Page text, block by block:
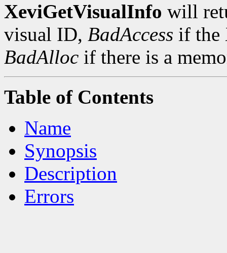
XeviGetVisualInfo will
visual ID, BadAccess if the
BadAlloc if there is a
Table of Contents
Name
Synopsis
Description
Errors